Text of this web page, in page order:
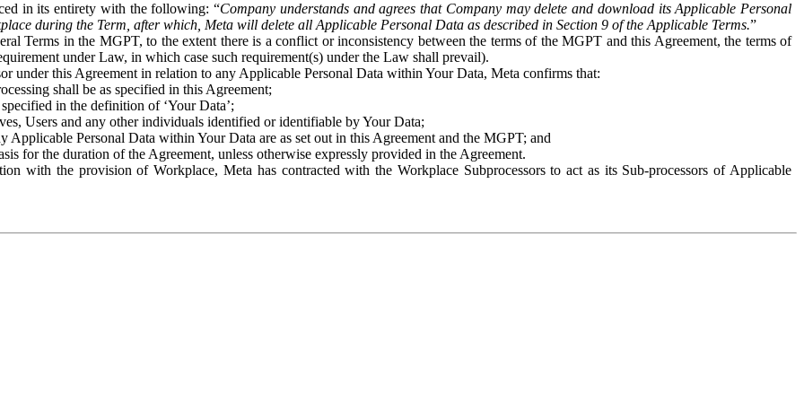
in its entirety with the following: “Company understands and agrees that Company may delete and download its Applicable Personal
during the Term, after which, Meta will delete all Applicable Personal Data as described in Section 9 of the Applicable Terms.”
Terms in the MGPT, to the extent there is a conflict or inconsistency between the terms of the MGPT and this Agreement, the terms of
under Law, in which case such requirement(s) under the Law shall prevail).
under this Agreement in relation to any Applicable Personal Data within Your Data, Meta confirms that:
shall be as specified in this Agreement;
in the definition of ‘Your Data’;
Users and any other individuals identified or identifiable by Your Data;
Personal Data within Your Data are as set out in this Agreement and the MGPT; and
for the duration of the Agreement, unless otherwise expressly provided in the Agreement.
with the provision of Workplace, Meta has contracted with the Workplace Subprocessors to act as its Sub-processors of Applicable